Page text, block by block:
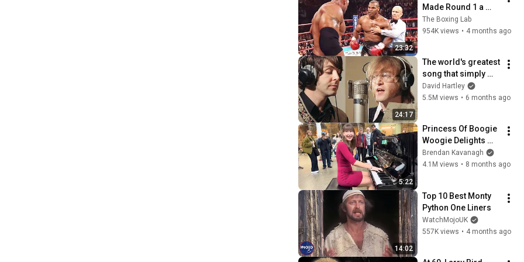
23:32
Made Round 1 a
Nightmare
The Boxing Lab
954K views • 4 months ago
24:17
The world's greatest
song that simply
shouldn't exist
David Hartley
5.5M views • 6 months ago
5:22
Princess Of Boogie
Woogie Delights
Everyone
Brendan Kavanagh
4.1M views • 8 months ago
14:02
Top 10 Best Monty
Python One Liners
WatchMojoUK
557K views • 4 months ago